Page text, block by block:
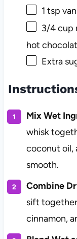
1 tsp
3/4 cup
hot
Extra
Mix Wet
whisk
coconut oil,
smooth.
Combine
sift
cinnamon,